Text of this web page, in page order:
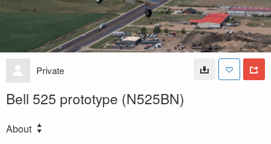
Private
Bell 525 prototype (N525BN)
About